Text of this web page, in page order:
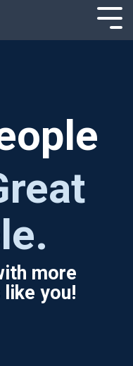
more
like you!